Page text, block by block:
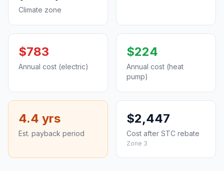
Climate zone
$783
Annual cost (electric)
$224
Annual cost (heat
pump)
4.4 yrs
Est. payback period
$2,447
Cost after STC rebate
Zone 3